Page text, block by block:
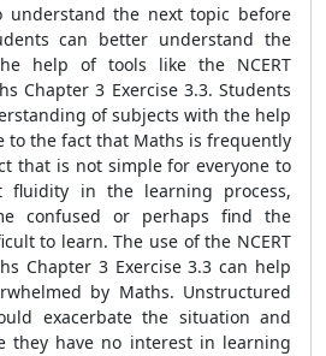
understand the next topic before
can better understand the
help of tools like the NCERT
Chapter 3 Exercise 3.3. Students
of subjects with the help
to the fact that Maths is frequently
that is not simple for everyone to
fluidity in the learning process,
confused or perhaps find the
to learn. The use of the NCERT
Chapter 3 Exercise 3.3 can help
by Maths. Unstructured
exacerbate the situation and
they have no interest in learning